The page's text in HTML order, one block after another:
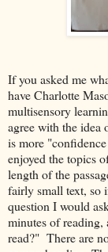
If you asked me
have Charlotte
multisensory
agree with the idea
is more
enjoyed the topics
length of the
fairly small text, so
question I would
minutes of reading,
read?" There are